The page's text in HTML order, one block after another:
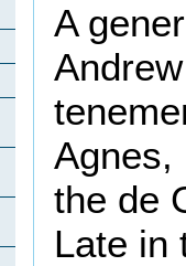
A
Agnes,
the de
Late in